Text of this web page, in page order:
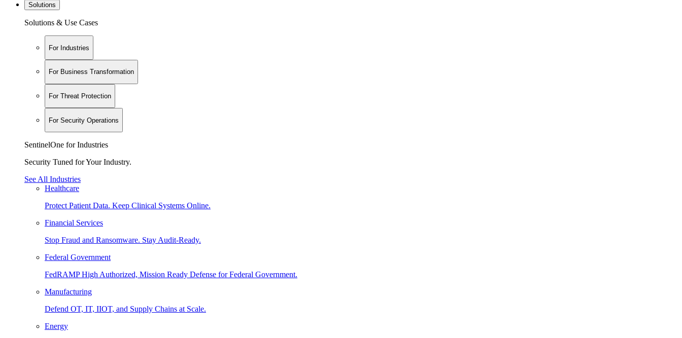
Solutions
Solutions & Use Cases
For Industries
For Business Transformation
For Threat Protection
For Security Operations
SentinelOne for Industries
Security Tuned for Your Industry.
See All Industries
Healthcare
Protect Patient Data. Keep Clinical Systems Online.
Financial Services
Stop Fraud and Ransomware. Stay Audit-Ready.
Federal Government
FedRAMP High Authorized, Mission Ready Defense for Federal Government.
Manufacturing
Defend OT, IT, IIOT, and Supply Chains at Scale.
Energy